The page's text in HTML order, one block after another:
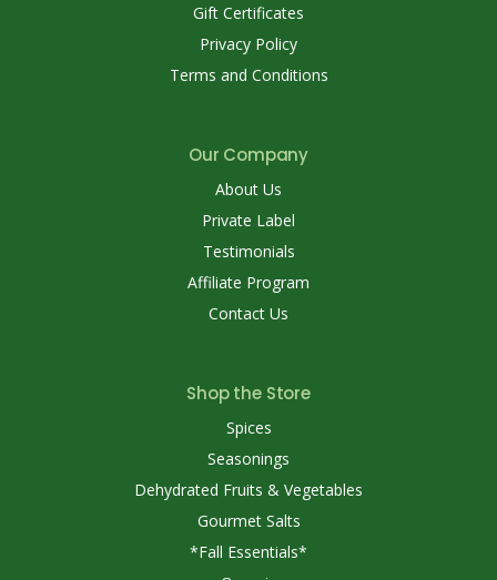
Gift Certificates
Privacy Policy
Terms and Conditions
Our Company
About Us
Private Label
Testimonials
Affiliate Program
Contact Us
Shop the Store
Spices
Seasonings
Dehydrated Fruits & Vegetables
Gourmet Salts
*Fall Essentials*